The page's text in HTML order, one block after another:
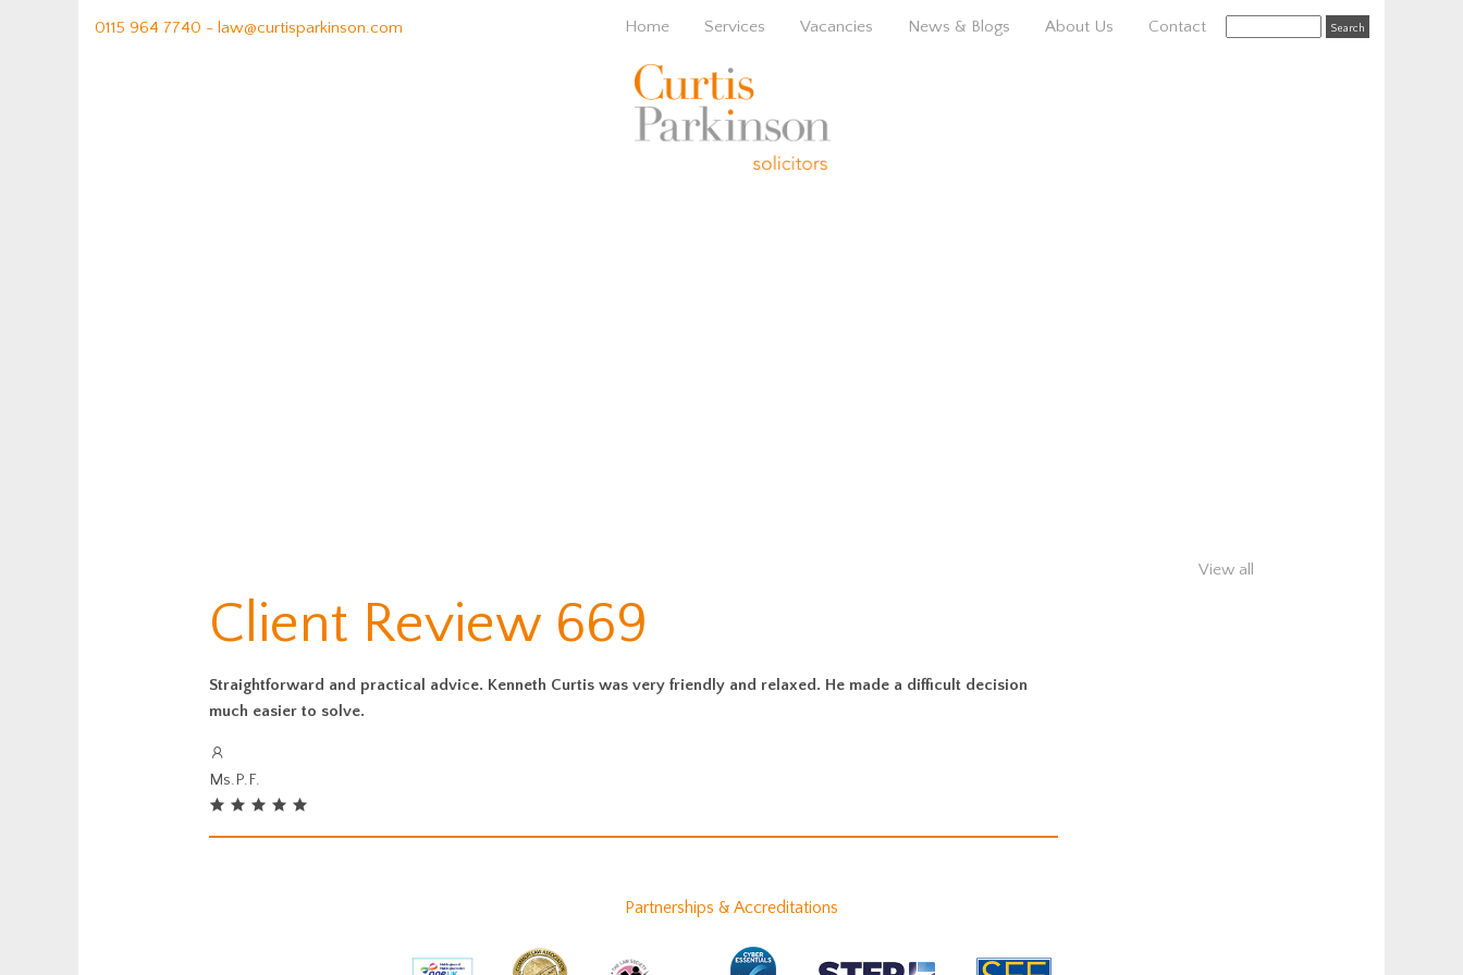
0115 964 7740 - law@curtisparkinson.com Home Services Vacancies News & Blogs About Us Contact
View all
Client Review 669
Straightforward and practical advice. Kenneth Curtis was very friendly and relaxed. He made a difficult decision
much easier to solve.
Ms.P.F.
Partnerships & Accreditations